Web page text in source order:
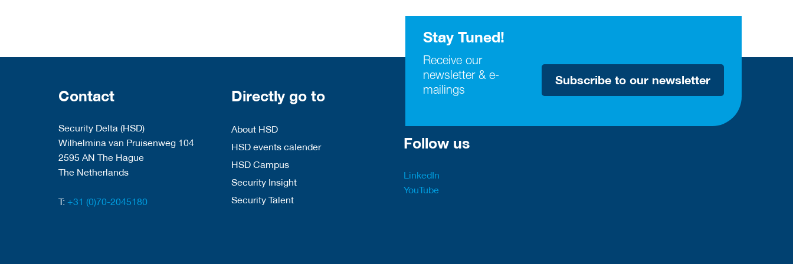
Stay Tuned!
Receive our
newsletter & e-
mailings
Subscribe to our newsletter
Contact
Security Delta (HSD)
Wilhelmina van Pruisenweg 104
2595 AN The Hague
The Netherlands
T: +31 (0)70-2045180
Directly go to
About HSD
HSD events calender
HSD Campus
Security Insight
Security Talent
Follow us
LinkedIn
YouTube